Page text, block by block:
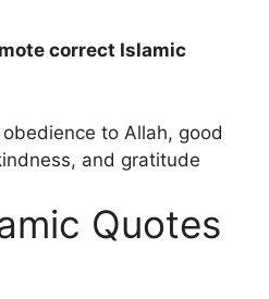
correct Islamic
to Allah, good
and gratitude
Quotes